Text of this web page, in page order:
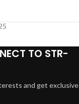
TO STR-
and get exclusive